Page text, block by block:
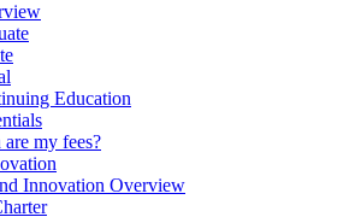
Education
my fees?
Innovation Overview